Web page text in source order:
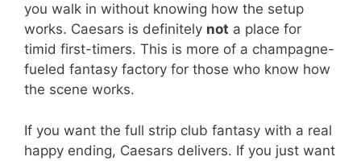
you walk in without knowing how the setup
works. Caesars is definitely not a place for
timid first-timers. This is more of a champagne-
fueled fantasy factory for those who know how
the scene works.
If you want the full strip club fantasy with a real
happy ending, Caesars delivers. If you just want